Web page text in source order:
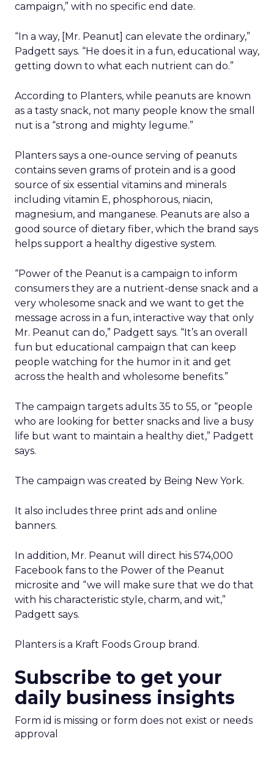
campaign,” with no specific end date.
“In a way, [Mr. Peanut] can elevate the ordinary,”
Padgett says. “He does it in a fun, educational way,
getting down to what each nutrient can do.”
According to Planters, while peanuts are known
as a tasty snack, not many people know the small
nut is a “strong and mighty legume.”
Planters says a one-ounce serving of peanuts
contains seven grams of protein and is a good
source of six essential vitamins and minerals
including vitamin E, phosphorous, niacin,
magnesium, and manganese. Peanuts are also a
good source of dietary fiber, which the brand says
helps support a healthy digestive system.
“Power of the Peanut is a campaign to inform
consumers they are a nutrient-dense snack and a
very wholesome snack and we want to get the
message across in a fun, interactive way that only
Mr. Peanut can do,” Padgett says. “It’s an overall
fun but educational campaign that can keep
people watching for the humor in it and get
across the health and wholesome benefits.”
The campaign targets adults 35 to 55, or “people
who are looking for better snacks and live a busy
life but want to maintain a healthy diet,” Padgett
says.
The campaign was created by Being New York.
It also includes three print ads and online
banners.
In addition, Mr. Peanut will direct his 574,000
Facebook fans to the Power of the Peanut
microsite and “we will make sure that we do that
with his characteristic style, charm, and wit,”
Padgett says.
Planters is a Kraft Foods Group brand.
Subscribe to get your
daily business insights
Form id is missing or form does not exist or needs
approval